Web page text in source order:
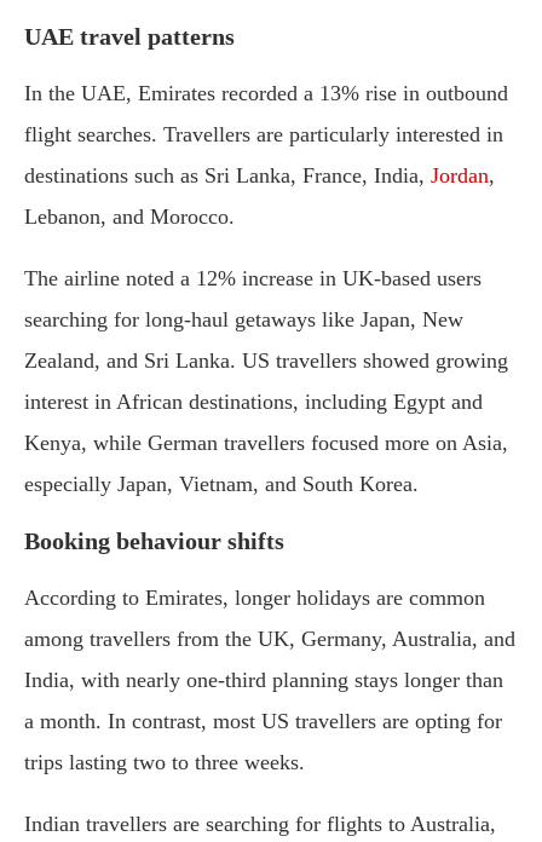
UAE travel patterns
In the UAE, Emirates recorded a 13% rise in outbound
flight searches. Travellers are particularly interested in
destinations such as Sri Lanka, France, India, Jordan,
Lebanon, and Morocco.
The airline noted a 12% increase in UK-based users
searching for long-haul getaways like Japan, New
Zealand, and Sri Lanka. US travellers showed growing
interest in African destinations, including Egypt and
Kenya, while German travellers focused more on Asia,
especially Japan, Vietnam, and South Korea.
Booking behaviour shifts
According to Emirates, longer holidays are common
among travellers from the UK, Germany, Australia, and
India, with nearly one-third planning stays longer than
a month. In contrast, most US travellers are opting for
trips lasting two to three weeks.
Indian travellers are searching for flights to Australia,